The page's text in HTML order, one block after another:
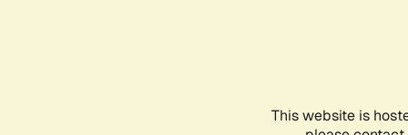
This website is